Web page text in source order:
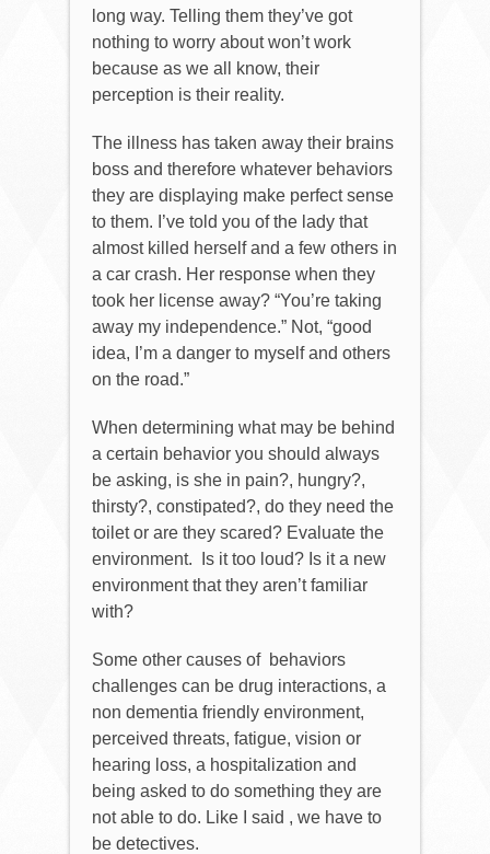
long way. Telling them they’ve got
nothing to worry about won’t work
because as we all know, their
perception is their reality.
The illness has taken away their brains
boss and therefore whatever behaviors
they are displaying make perfect sense
to them. I’ve told you of the lady that
almost killed herself and a few others in
a car crash. Her response when they
took her license away? “You’re taking
away my independence.” Not, “good
idea, I’m a danger to myself and others
on the road.”
When determining what may be behind
a certain behavior you should always
be asking, is she in pain?, hungry?,
thirsty?, constipated?, do they need the
toilet or are they scared? Evaluate the
environment.
Is it too loud? Is it a new
environment that they aren’t familiar
with?
Some other causes of behaviors
challenges can be drug interactions, a
non dementia friendly environment,
perceived threats, fatigue, vision or
hearing loss, a hospitalization and
being asked to do something they are
not able to do. Like I said , we have to
be detectives.